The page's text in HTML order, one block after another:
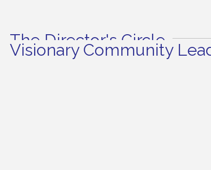
The Director's Circle
Visionary Community